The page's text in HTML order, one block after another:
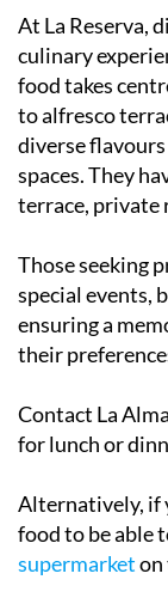
At La Reserva,
culinary
food takes
to alfresco
diverse
spaces. They
terrace, private
Those seeking
special events,
ensuring a
their
Contact La
for lunch or
Alternatively, if
food to be able
supermarketon